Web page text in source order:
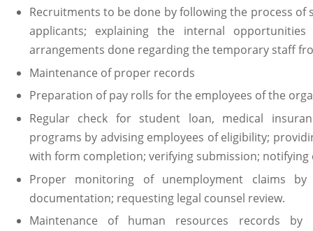
Recruitments to be done by following the process of
applicants; explaining the internal
arrangements done regarding the temporary staff
Maintenance of proper records
Preparation of pay rolls for the employees of the
Regular check for student loan, medical
programs by advising employees of eligibility;
with form completion; verifying submission; notifying
Proper monitoring of unemployment claims by
documentation; requesting legal counsel review.
Maintenance of human resources records by